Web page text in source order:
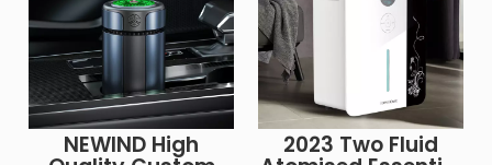
NEWIND High 2023 Two Fluid